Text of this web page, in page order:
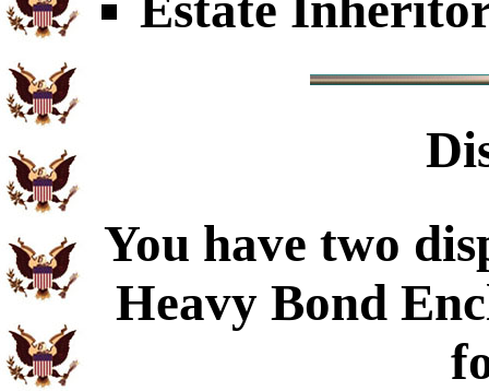
You have two
Heavy Bond